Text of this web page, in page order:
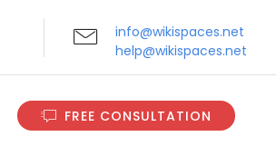
info@wikispaces.net
help@wikispaces.net
FREE CONSULTATION